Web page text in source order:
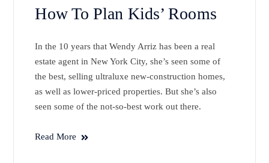
How To Plan Kids’ Rooms
In the 10 years that Wendy Arriz has been a real
estate agent in New York City, she’s seen some of
the best, selling ultraluxe new-construction homes,
as well as lower-priced properties. But she’s also
seen some of the not-so-best work out there.
Read More